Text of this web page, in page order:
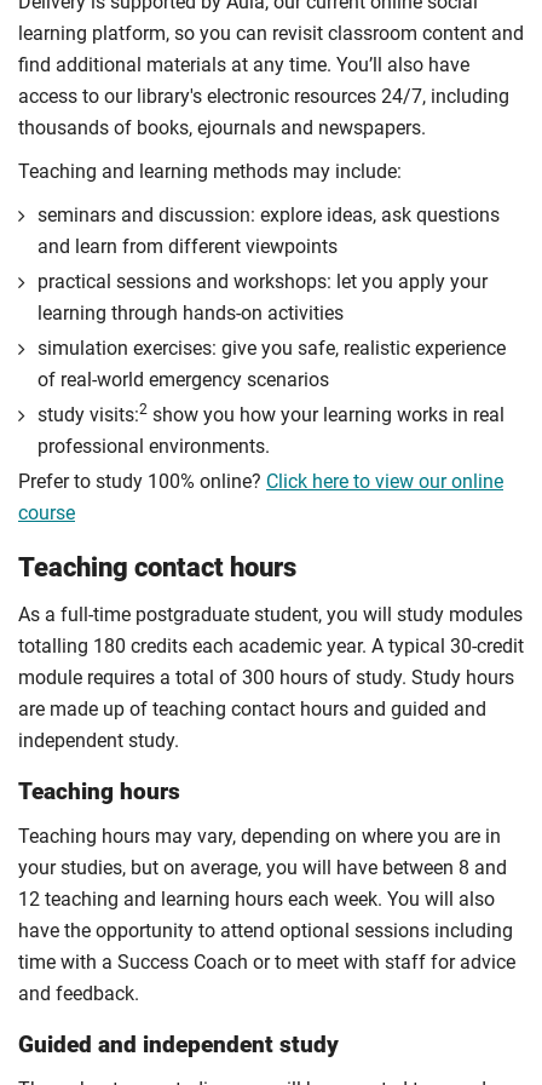
through professional report writing.
Compulsory
learning platform, so you can revisit classroom content and
find additional materials at any time. You’ll also have
access to our library's electronic resources 24/7, including
thousands of books, ejournals and newspapers.
Teaching and learning methods may include:
seminars and discussion: explore ideas, ask questions
and learn from different viewpoints
practical sessions and workshops: let you apply your
learning through hands-on activities
simulation exercises: give you safe, realistic experience
of real-world emergency scenarios
study visits:2 show you how your learning works in real
professional environments.
Prefer to study 100% online? Click here to view our online
course
Teaching contact hours
As a full-time postgraduate student, you will study modules
totalling 180 credits each academic year. A typical 30-credit
module requires a total of 300 hours of study. Study hours
are made up of teaching contact hours and guided and
independent study.
Teaching hours
Teaching hours may vary, depending on where you are in
your studies, but on average, you will have between 8 and
12 teaching and learning hours each week. You will also
have the opportunity to attend optional sessions including
time with a Success Coach or to meet with staff for advice
and feedback.
Guided and independent study